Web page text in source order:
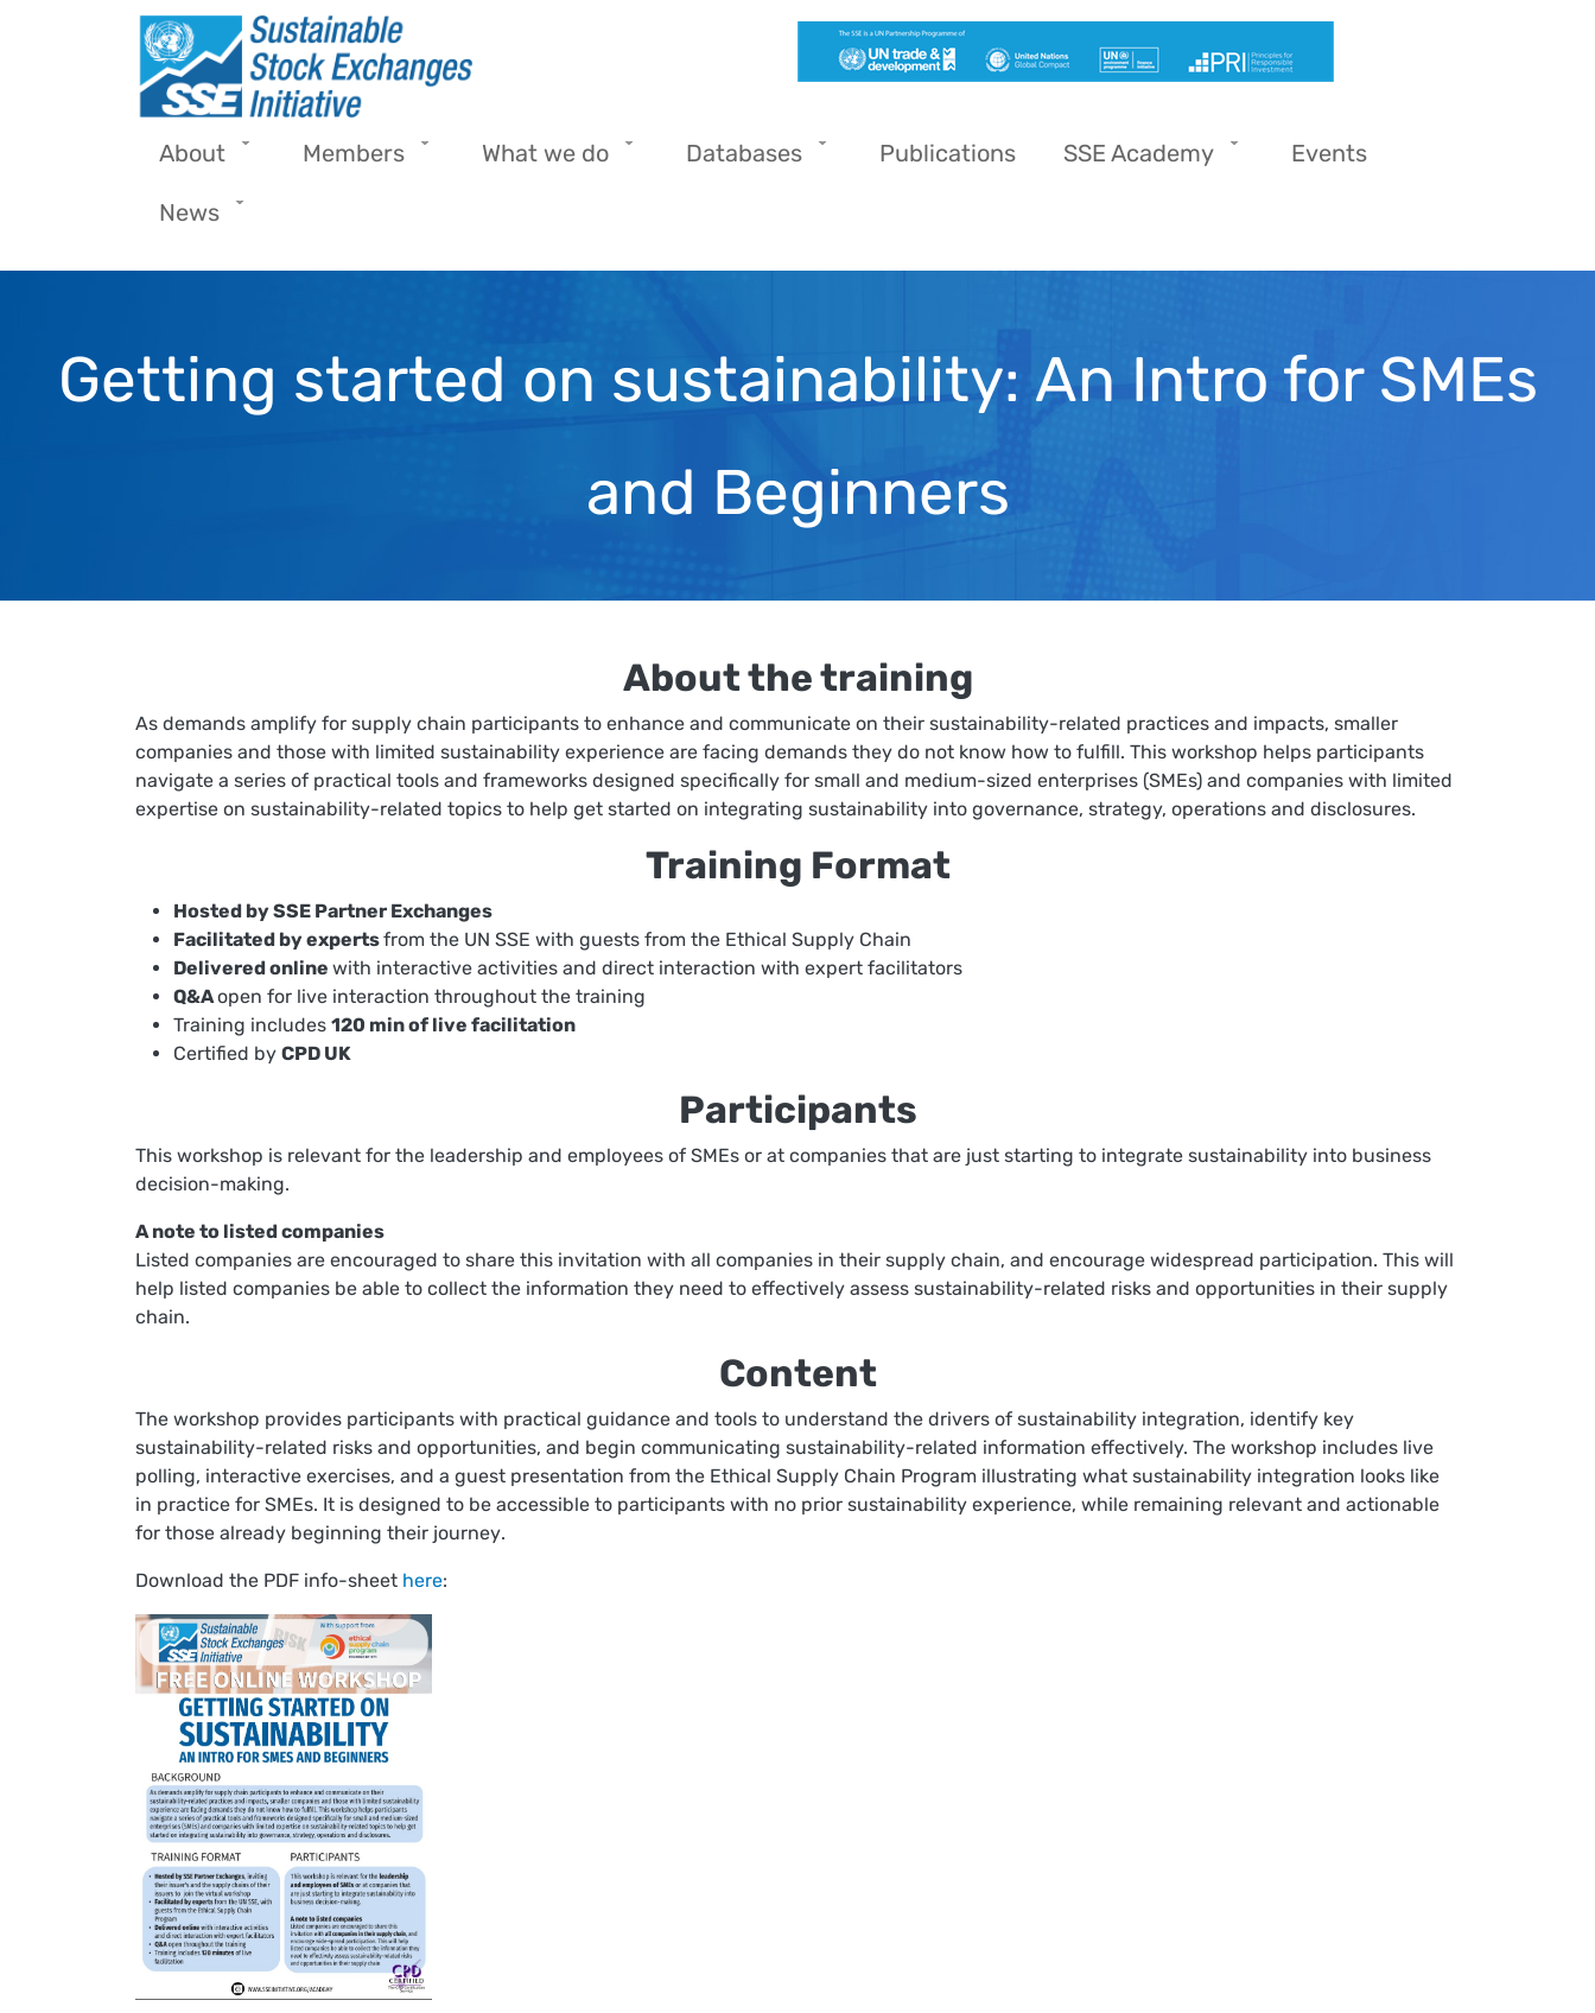
Skip to main content
About Members What we do Databases Publications SSE Academy Events
News
Getting started on sustainability: An Intro for SMEs
and Beginners
About the training
As demands amplify for supply chain participants to enhance and communicate on their sustainability-related practices and impacts, smaller
companies and those with limited sustainability experience are facing demands they do not know how to fulfill. This workshop helps participants
navigate a series of practical tools and frameworks designed specifically for small and medium-sized enterprises (SMEs) and companies with limited
expertise on sustainability-related topics to help get started on integrating sustainability into governance, strategy, operations and disclosures.
Training Format
Hosted by SSE Partner Exchanges
Facilitated by expertsfrom the UN SSE with guests from the Ethical Supply Chain
Delivered online with interactive activities and direct interaction with expert facilitators
Q&Aopen for live interaction throughout the training
Training includes 120 min of live facilitation
Certified by CPD UK
Participants
This workshop is relevant for the leadership and employees of SMEs or at companies that are just starting to integrate sustainability into business
decision-making.
A note to listed companies
Listed companies are encouraged to share this invitation with all companies in their supply chain, and encourage widespread participation. This will
help listed companies be able to collect the information they need to effectively assess sustainability-related risks and opportunities in their supply
chain.
Content
The workshop provides participants with practical guidance and tools to understand the drivers of sustainability integration, identify key
sustainability-related risks and opportunities, and begin communicating sustainability-related information effectively. The workshop includes live
polling, interactive exercises, and a guest presentation from the Ethical Supply Chain Program illustrating what sustainability integration looks like
in practice for SMEs. It is designed to be accessible to participants with no prior sustainability experience, while remaining relevant and actionable
for those already beginning their journey.
Download the PDF info-sheet here: